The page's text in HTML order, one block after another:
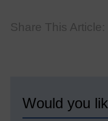
Share This Article:
Would you